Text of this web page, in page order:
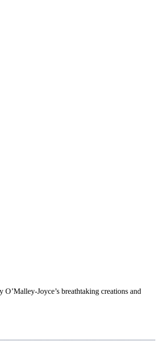
Joyce’s breathtaking creations and